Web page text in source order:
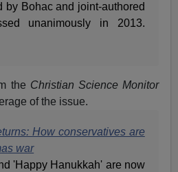
by Bohac and joint-authored
unanimously in 2013.
the Christian Science Monitor
of the issue.
How conservatives are
war
'Happy Hanukkah' are now